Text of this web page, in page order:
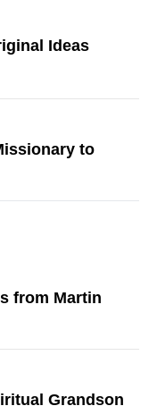
Ideas
to
from Martin
Grandson